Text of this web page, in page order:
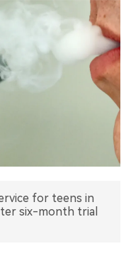
for teens in
six-month trial